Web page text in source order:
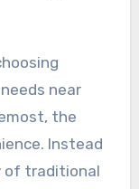
near
the
Instead
of traditional